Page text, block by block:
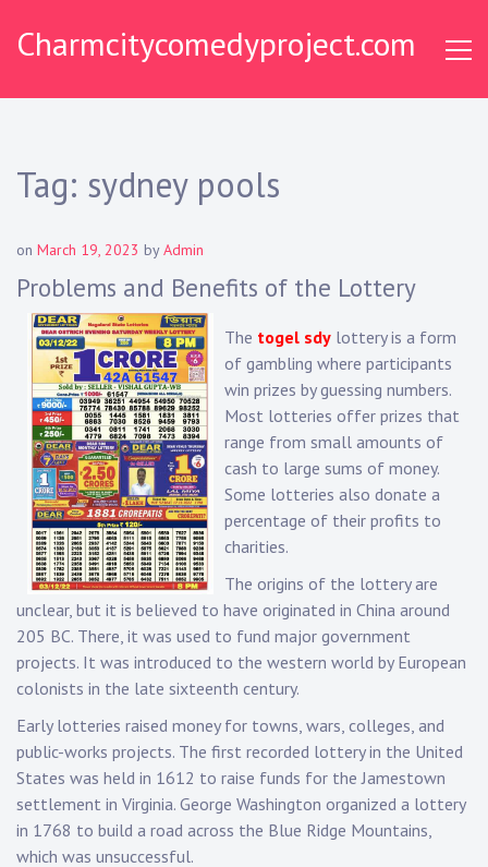
Charmcitycomedyproject.com
Tag: sydney pools
on March 19, 2023 byAdmin
Problems and Benefits of the Lottery
The togel sdy lottery is a form
of gambling where participants
win prizes by guessing numbers.
Most lotteries offer prizes that
range from small amounts of
cash to large sums of money.
Some lotteries also donate a
percentage of their profits to
charities.
The origins of the lottery are
unclear, but it is believed to have originated in China around
205 BC. There, it was used to fund major government
projects. It was introduced to the western world by European
colonists in the late sixteenth century.
Early lotteries raised money for towns, wars, colleges, and
public-works projects. The first recorded lottery in the United
States was held in 1612 to raise funds for the Jamestown
settlement in Virginia. George Washington organized a lottery
in 1768 to build a road across the Blue Ridge Mountains,
which was unsuccessful.